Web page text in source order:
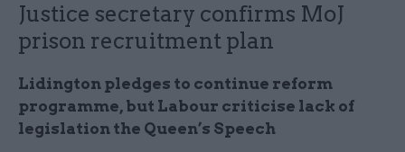
Justice secretary confirms MoJ
prison recruitment plan
Lidington pledges to continue reform
programme, but Labour criticise lack of
legislation the Queen’s Speech